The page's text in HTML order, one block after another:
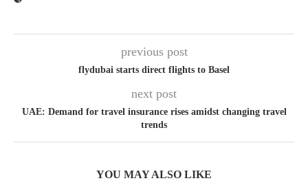
previous post
flydubai starts direct flights to Basel
next post
UAE: Demand for travel insurance rises amidst changing travel
trends
YOU MAY ALSO LIKE